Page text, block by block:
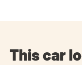
This car